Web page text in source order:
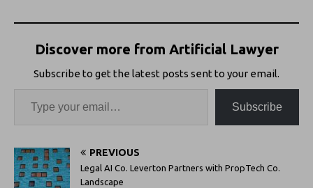
Discover more from Artificial Lawyer
Subscribe to get the latest posts sent to your email.
Subscribe
PREVIOUS
Legal AI Co. Leverton Partners with PropTech Co.
Landscape